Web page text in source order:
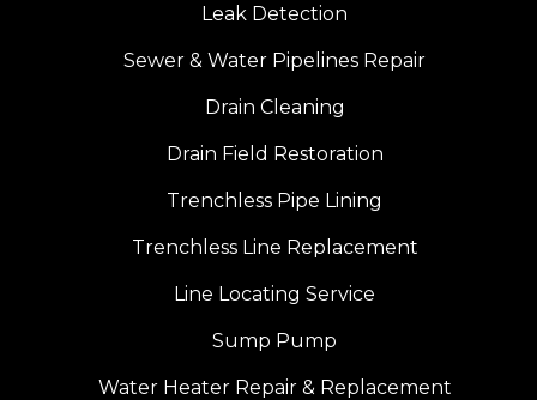
Leak Detection
Sewer & Water Pipelines Repair
Drain Cleaning
Drain Field Restoration
Trenchless Pipe Lining
Trenchless Line Replacement
Line Locating Service
Sump Pump
Water Heater Repair & Replacement